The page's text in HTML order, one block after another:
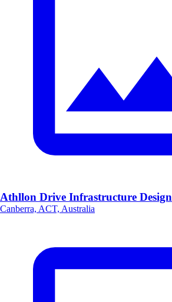
Athllon Drive Infrastructure Design
Canberra, ACT, Australia